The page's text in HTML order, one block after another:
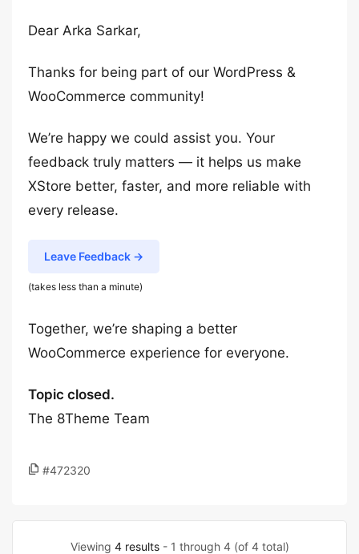
Dear Arka Sarkar,
Thanks for being part of our WordPress &
WooCommerce community!
We’re happy we could assist you. Your
feedback truly matters — it helps us make
XStore better, faster, and more reliable with
every release.
Leave Feedback →
(takes less than a minute)
Together, we’re shaping a better
WooCommerce experience for everyone.
Topic closed.
The 8Theme Team
#472320
Viewing 4 results- 1 through 4 (of 4 total)